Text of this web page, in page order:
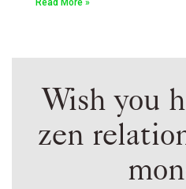
Read More »
Wish you
zen